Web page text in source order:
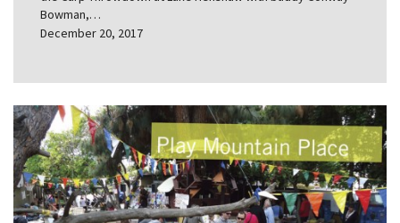
Bowman,…
December 20, 2017